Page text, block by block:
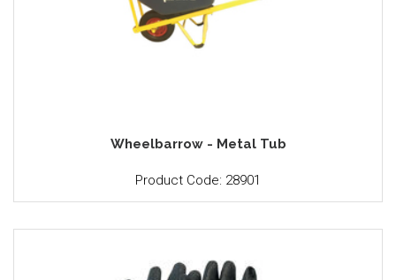
Wheelbarrow - Metal Tub
Product Code: 28901